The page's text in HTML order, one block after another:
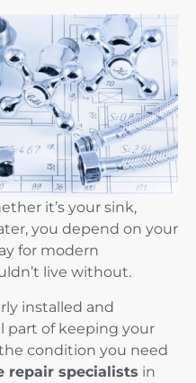
it’s your sink,
you depend on your
for modern
live without.
installed and
part of keeping your
condition you need
repair specialists in